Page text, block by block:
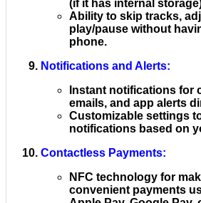
(if it has internal
Ability to skip tracks,
play/pause without
phone.
Notifications and Alerts:
Instant notifications for
emails, and app alerts
Customizable settings
notifications based on
Contactless Payments:
NFC technology for
convenient payments